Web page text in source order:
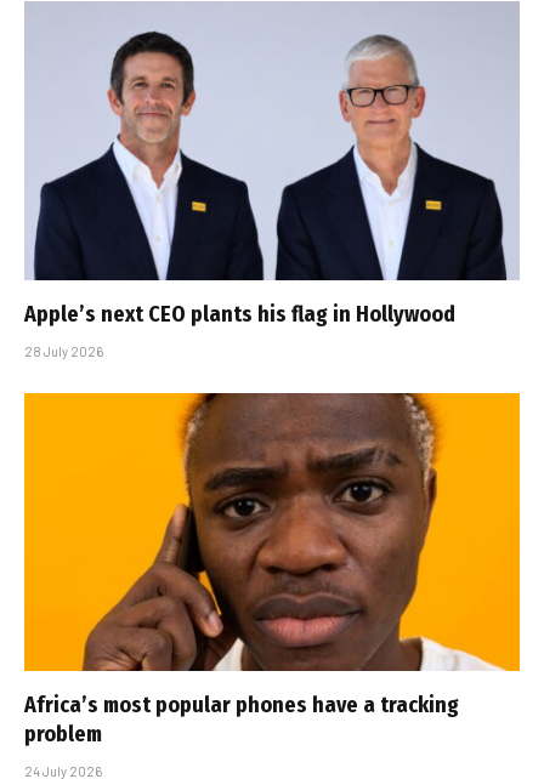
Apple’s next CEO plants his flag in Hollywood
28 July 2026
Africa’s most popular phones have a tracking
problem
24 July 2026